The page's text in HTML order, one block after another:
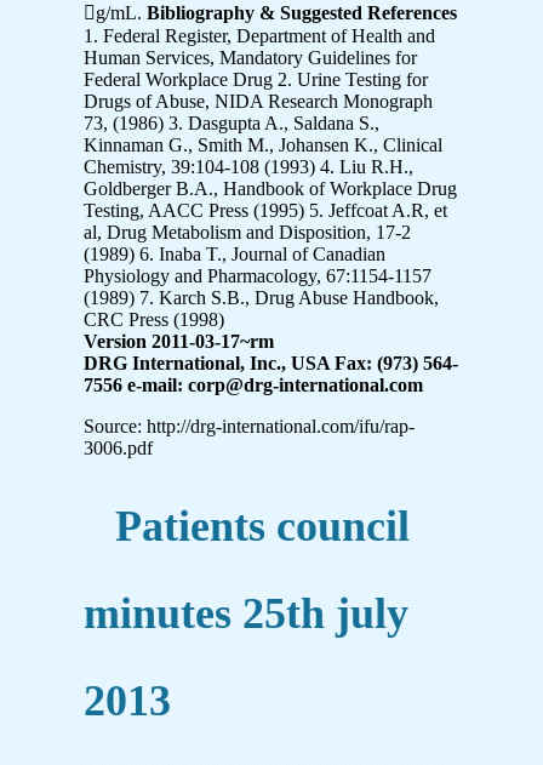
g/mL. Bibliography & Suggested References
1. Federal Register, Department of Health and
Human Services, Mandatory Guidelines for
Federal Workplace Drug 2. Urine Testing for
Drugs of Abuse, NIDA Research Monograph
73, (1986) 3. Dasgupta A., Saldana S.,
Kinnaman G., Smith M., Johansen K., Clinical
Chemistry, 39:104-108 (1993) 4. Liu R.H.,
Goldberger B.A., Handbook of Workplace Drug
Testing, AACC Press (1995) 5. Jeffcoat A.R, et
al, Drug Metabolism and Disposition, 17-2
(1989) 6. Inaba T., Journal of Canadian
Physiology and Pharmacology, 67:1154-1157
(1989) 7. Karch S.B., Drug Abuse Handbook,
CRC Press (1998)
Version 2011-03-17~rm
DRG International, Inc., USA Fax: (973) 564-
7556 e-mail: corp@drg-international.com
Source: http://drg-international.com/ifu/rap-
3006.pdf
Patients council
minutes 25th july
2013